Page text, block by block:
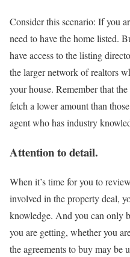
Consider this scenario: If you
need to have the home listed.
have access to the listing
the larger network of realtors
your house. Remember that
fetch a lower amount than
agent who has industry
Attention to detail.
When it’s time for you to
involved in the property deal,
knowledge. And you can only
you are getting, whether you
the agreements to buy may be